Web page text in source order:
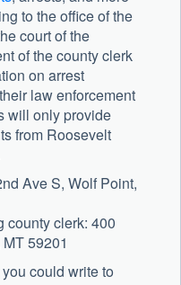
to the office of the
court of the
of the county clerk
on arrest
law enforcement
will only provide
from Roosevelt
Ave S, Wolf Point,
county clerk: 400
59201
could write to